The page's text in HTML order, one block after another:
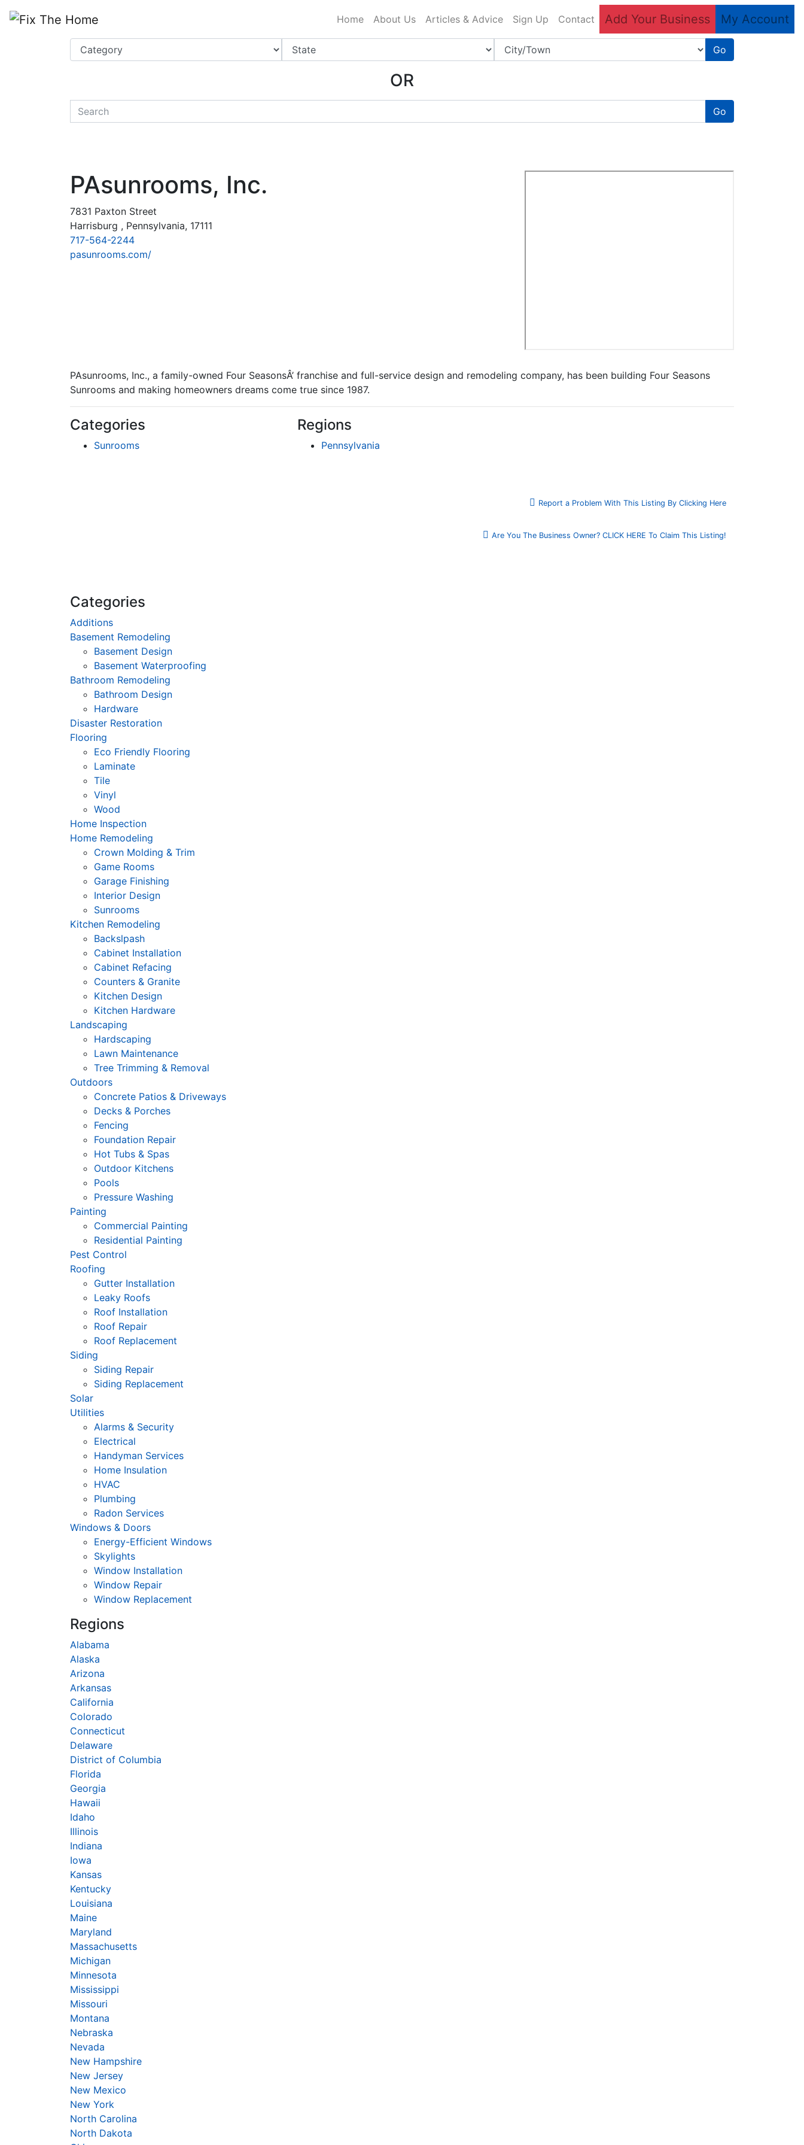
Home About Us Articles & Advice Sign Up Contact Add Your Business My Account
Go
OR
quickkeyword Go
PAsunrooms, Inc.
7831 Paxton Street
Harrisburg , Pennsylvania, 17111
717-564-2244
pasunrooms.com/
PAsunrooms, Inc., a family-owned Four SeasonsÂ’ franchise and full-service design and remodeling company, has been building Four Seasons
Sunrooms and making homeowners dreams come true since 1987.
Categories
Sunrooms
Regions
Pennsylvania
Report a Problem With This Listing By Clicking Here
Are You The Business Owner? CLICK HERE To Claim This Listing!
Categories
Additions
Basement Remodeling
Basement Design
Basement Waterproofing
Bathroom Remodeling
Bathroom Design
Hardware
Disaster Restoration
Flooring
Eco Friendly Flooring
Laminate
Tile
Vinyl
Wood
Home Inspection
Home Remodeling
Crown Molding & Trim
Game Rooms
Garage Finishing
Interior Design
Sunrooms
Kitchen Remodeling
Backslpash
Cabinet Installation
Cabinet Refacing
Counters & Granite
Kitchen Design
Kitchen Hardware
Landscaping
Hardscaping
Lawn Maintenance
Tree Trimming & Removal
Outdoors
Concrete Patios & Driveways
Decks & Porches
Fencing
Foundation Repair
Hot Tubs & Spas
Outdoor Kitchens
Pools
Pressure Washing
Painting
Commercial Painting
Residential Painting
Pest Control
Roofing
Gutter Installation
Leaky Roofs
Roof Installation
Roof Repair
Roof Replacement
Siding
Siding Repair
Siding Replacement
Solar
Utilities
Alarms & Security
Electrical
Handyman Services
Home Insulation
HVAC
Plumbing
Radon Services
Windows & Doors
Energy-Efficient Windows
Skylights
Window Installation
Window Repair
Window Replacement
Regions
Alabama
Alaska
Arizona
Arkansas
California
Colorado
Connecticut
Delaware
District of Columbia
Florida
Georgia
Hawaii
Idaho
Illinois
Indiana
Iowa
Kansas
Kentucky
Louisiana
Maine
Maryland
Massachusetts
Michigan
Minnesota
Mississippi
Missouri
Montana
Nebraska
Nevada
New Hampshire
New Jersey
New Mexico
New York
North Carolina
North Dakota